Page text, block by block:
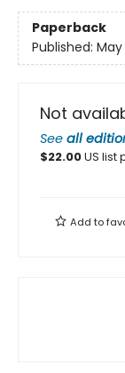
Paperback
Published:
Not
See all
$22.00US list
Add to